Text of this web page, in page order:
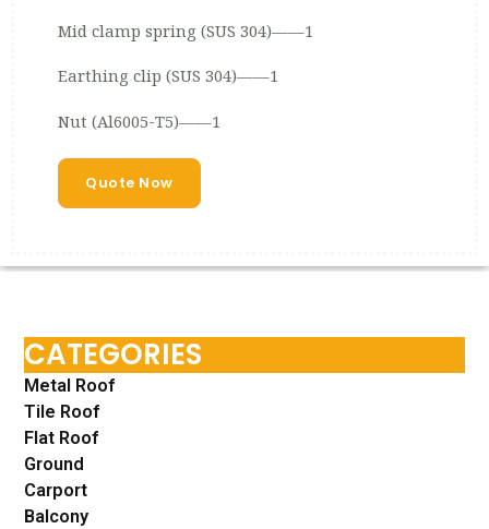
Mid clamp spring (SUS 304)——1
Earthing clip (SUS 304)——1
Nut (Al6005-T5)——1
Quote Now
CATEGORIES
Metal Roof
Tile Roof
Flat Roof
Ground
Carport
Balcony